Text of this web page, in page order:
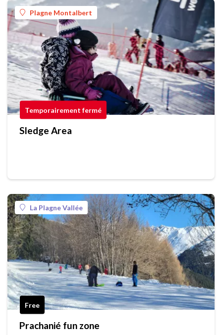
Plagne Montalbert
Temporairement fermé
Sledge Area
La Plagne Vallée
Free
Prachanié fun zone